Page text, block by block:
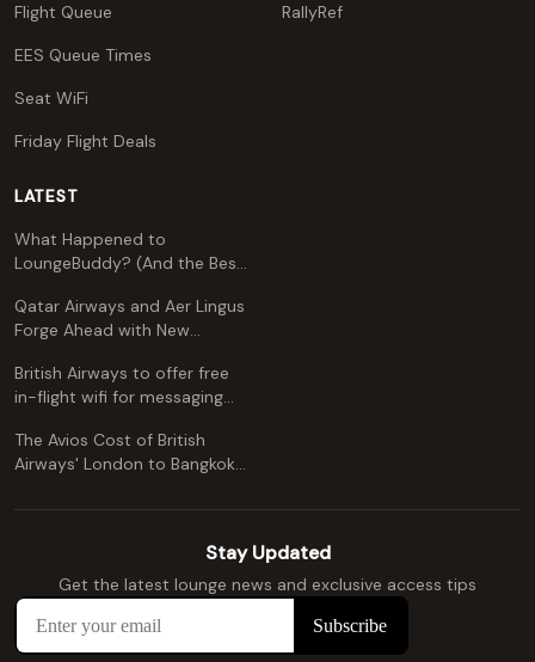
Flight Queue
EES Queue Times
Seat WiFi
Friday Flight Deals
RallyRef
LATEST
What Happened to
LoungeBuddy? (And the Best
Qatar Airways and Aer Lingus
Forge Ahead with New
British Airways to offer free
in-flight wifi for messaging
The Avios Cost of British
Airways' London to Bangkok
Comprehensive Guide
Stay Updated
Get the latest lounge news and exclusive access tips